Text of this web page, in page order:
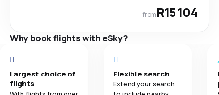
fromR15 104
Why book flights with eSky?
Largest choice of
flights
Flexible search
Extend your search